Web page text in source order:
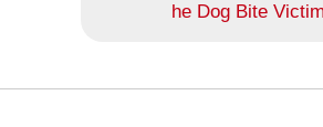
he Dog Bite Victim